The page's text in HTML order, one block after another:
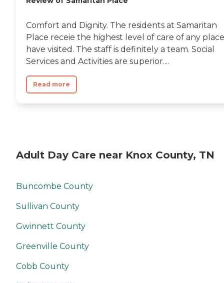
Comfort and Dignity. The residents at Samaritan
Place receie the highest level of care of any
have visited. The staff is definitely a team. Social
Services and Activities are superior....
Read more
Adult Day Care near Knox County, TN
Buncombe County
Sullivan County
Gwinnett County
Greenville County
Cobb County